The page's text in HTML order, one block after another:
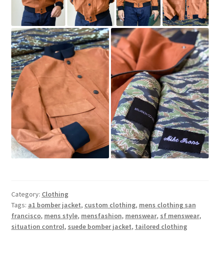
Category: Clothing
Tags: a1 bomber jacket, custom clothing, mens clothing san
francisco, mens style, mensfashion, menswear, sf menswear,
situation control, suede bomber jacket, tailored clothing